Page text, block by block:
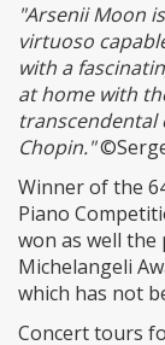
"Arsenii Moon
virtuoso
with a
at home with
transcendental
Chopin."
Winner of the
Piano
won as well
Michelangeli
which has not
Concert tours